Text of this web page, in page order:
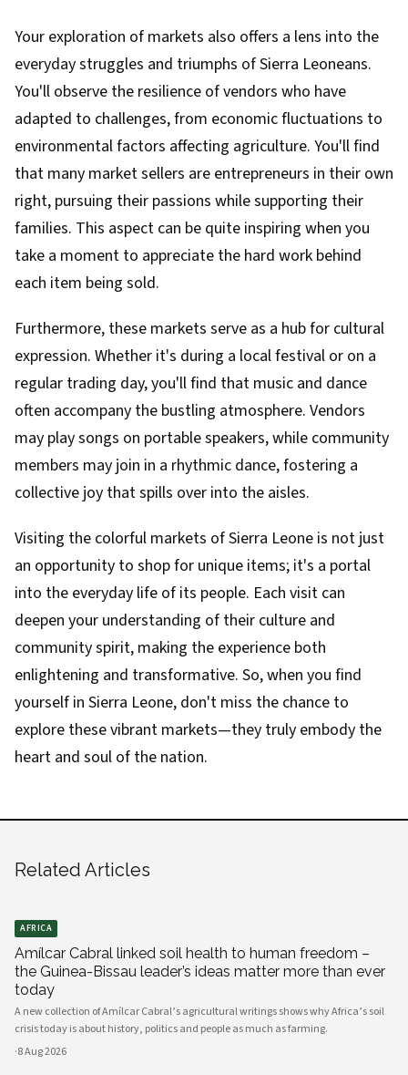
Your exploration of markets also offers a lens into the
everyday struggles and triumphs of Sierra Leoneans.
You'll observe the resilience of vendors who have
adapted to challenges, from economic fluctuations to
environmental factors affecting agriculture. You'll find
that many market sellers are entrepreneurs in their own
right, pursuing their passions while supporting their
families. This aspect can be quite inspiring when you
take a moment to appreciate the hard work behind
each item being sold.
Furthermore, these markets serve as a hub for cultural
expression. Whether it's during a local festival or on a
regular trading day, you'll find that music and dance
often accompany the bustling atmosphere. Vendors
may play songs on portable speakers, while community
members may join in a rhythmic dance, fostering a
collective joy that spills over into the aisles.
Visiting the colorful markets of Sierra Leone is not just
an opportunity to shop for unique items; it's a portal
into the everyday life of its people. Each visit can
deepen your understanding of their culture and
community spirit, making the experience both
enlightening and transformative. So, when you find
yourself in Sierra Leone, don't miss the chance to
explore these vibrant markets—they truly embody the
heart and soul of the nation.
Related Articles
AFRICA
Amílcar Cabral linked soil health to human freedom –
the Guinea-Bissau leader’s ideas matter more than ever
today
A new collection of Amílcar Cabral’s agricultural writings shows why Africa’s soil
crisis today is about history, politics and people as much as farming.
·8 Aug 2026